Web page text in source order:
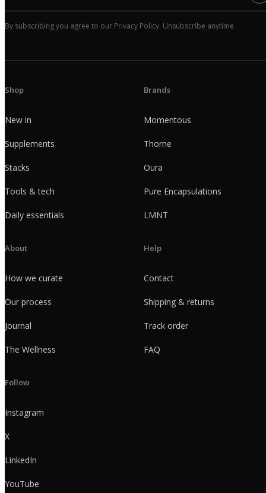
By subscribing you agree to our Privacy Policy. Unsubscribe anytime.
Shop
New in
Supplements
Stacks
Tools & tech
Daily essentials
Brands
Momentous
Thorne
Oura
Pure Encapsulations
LMNT
About
How we curate
Our process
Journal
The Wellness
Help
Contact
Shipping & returns
Track order
FAQ
Follow
Instagram
X
LinkedIn
YouTube